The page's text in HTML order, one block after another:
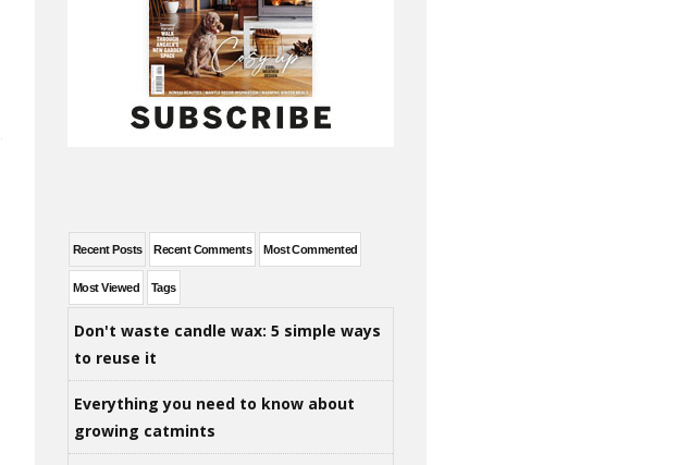
Recent Posts Recent Comments Most Commented
Most Viewed Tags
Don't waste candle wax: 5 simple ways
to reuse it
Everything you need to know about
growing catmints